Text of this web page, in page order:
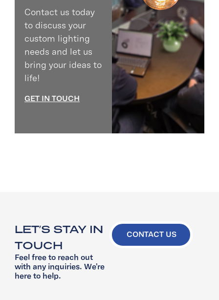
Contact us today
to discuss your
custom lighting
needs and let us
bring your ideas to
life!
GET IN TOUCH
LET’S STAY IN
TOUCH
Feel free to reach out
with any inquiries. We’re
here to help.
CONTACT US